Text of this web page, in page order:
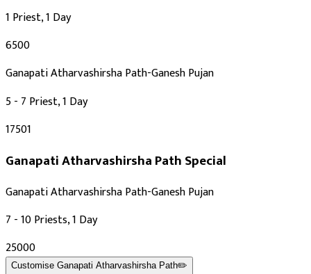
1 Priest, 1 Day
₹6500
Ganapati Atharvashirsha Path-Ganesh Pujan
5 - 7 Priest, 1 Day
₹17501
Ganapati Atharvashirsha PathSpecial
Ganapati Atharvashirsha Path-Ganesh Pujan
7 - 10 Priests, 1 Day
₹25000
Customise Ganapati Atharvashirsha Path✏️